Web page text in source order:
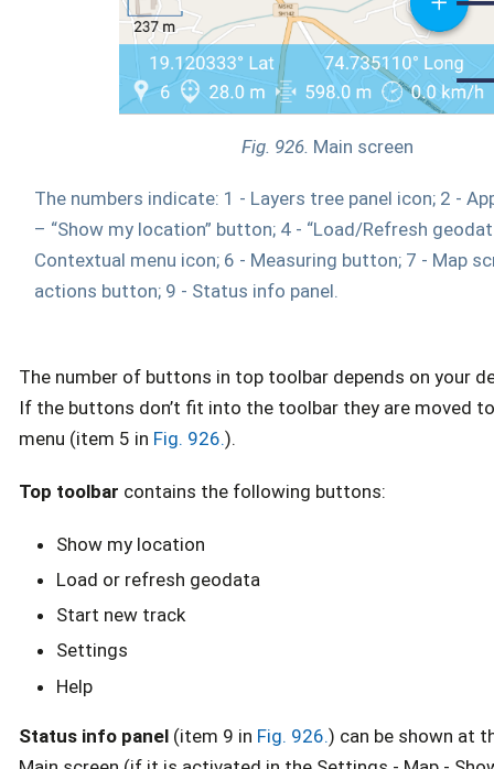
Fig. 926. Main screen
The numbers indicate: 1 - Layers tree panel icon; 2 -
– “Show my location” button; 4 - “Load/Refresh
Contextual menu icon; 6 - Measuring button; 7 - Map
actions button; 9 - Status info panel.
The number of buttons in top toolbar depends on your
If the buttons don’t fit into the toolbar they are moved
menu (item 5 in Fig. 926.).
Top toolbar contains the following buttons:
Show my location
Load or refresh geodata
Start new track
Settings
Help
Status info panel (item 9 in Fig. 926.) can be shown at